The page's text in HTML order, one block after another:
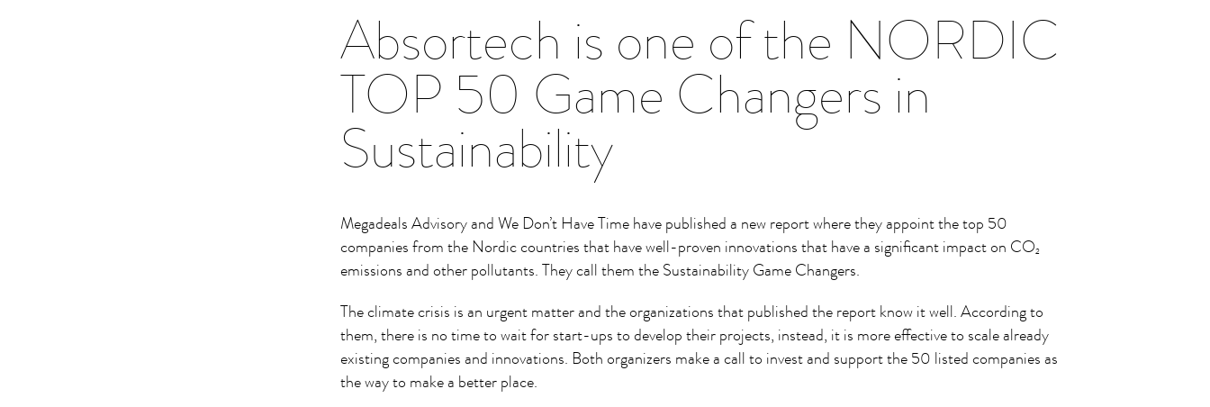
Absortech is one of the NORDIC
TOP 50 Game Changers in
Sustainability
Megadeals Advisory and We Don’t Have Time have published a new report where they appoint the top 50
companies from the Nordic countries that have well-proven innovations that have a significant impact on CO2
emissions and other pollutants. They call them the Sustainability Game Changers.
The climate crisis is an urgent matter and the organizations that published the report know it well. According to
them, there is no time to wait for start-ups to develop their projects, instead, it is more effective to scale already
existing companies and innovations. Both organizers make a call to invest and support the 50 listed companies as
the way to make a better place.